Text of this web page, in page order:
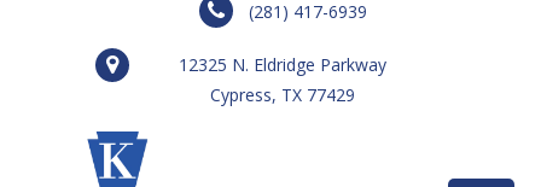
(281) 417-6939
12325 N. Eldridge Parkway
Cypress, TX 77429